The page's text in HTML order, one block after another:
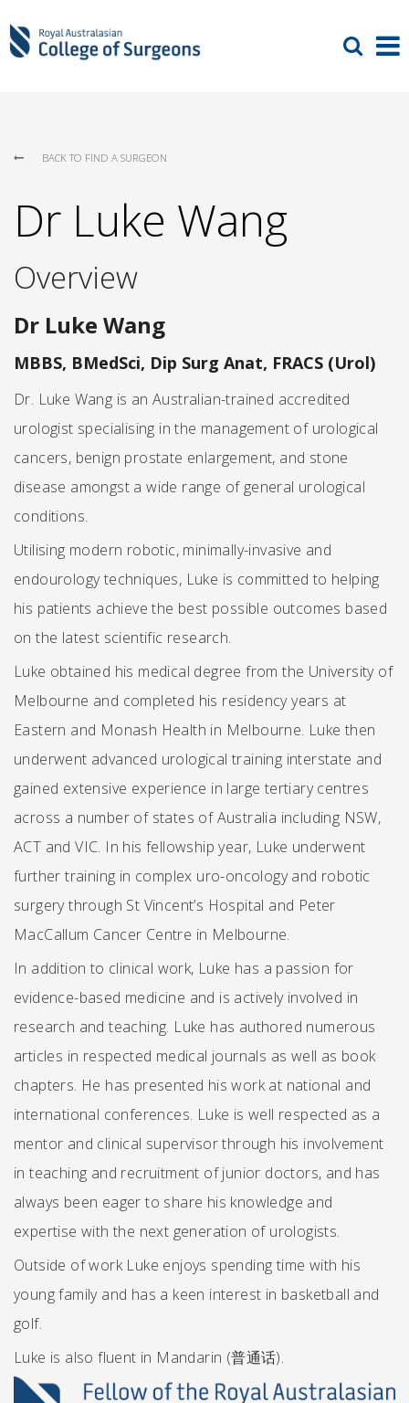
BACK TO FIND A SURGEON
Dr Luke Wang
Overview
Dr Luke Wang
MBBS, BMedSci, Dip Surg Anat, FRACS (Urol)
Dr. Luke Wang is an Australian-trained accredited
urologist specialising in the management of urological
cancers, benign prostate enlargement, and stone
disease amongst a wide range of general urological
conditions.
Utilising modern robotic, minimally-invasive and
endourology techniques, Luke is committed to helping
his patients achieve the best possible outcomes based
on the latest scientific research.
Luke obtained his medical degree from the University of
Melbourne and completed his residency years at
Eastern and Monash Health in Melbourne. Luke then
underwent advanced urological training interstate and
gained extensive experience in large tertiary centres
across a number of states of Australia including NSW,
ACT and VIC. In his fellowship year, Luke underwent
further training in complex uro-oncology and robotic
surgery through St Vincent’s Hospital and Peter
MacCallum Cancer Centre in Melbourne.
In addition to clinical work, Luke has a passion for
evidence-based medicine and is actively involved in
research and teaching. Luke has authored numerous
articles in respected medical journals as well as book
chapters. He has presented his work at national and
international conferences. Luke is well respected as a
mentor and clinical supervisor through his involvement
in teaching and recruitment of junior doctors, and has
always been eager to share his knowledge and
expertise with the next generation of urologists.
Outside of work Luke enjoys spending time with his
young family and has a keen interest in basketball and
golf.
Luke is also fluent in Mandarin (普通话).